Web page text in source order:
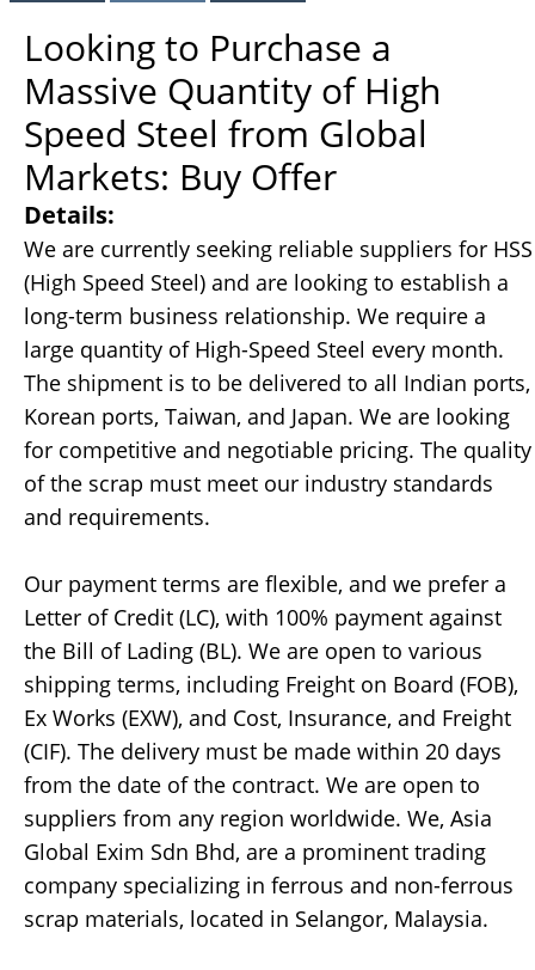
Looking to Purchase a
Massive Quantity of High
Speed Steel from Global
Markets: Buy Offer
Details:
We are currently seeking reliable suppliers for HSS
(High Speed Steel) and are looking to establish a
long-term business relationship. We require a
large quantity of High-Speed Steel every month.
The shipment is to be delivered to all Indian ports,
Korean ports, Taiwan, and Japan. We are looking
for competitive and negotiable pricing. The quality
of the scrap must meet our industry standards
and requirements.
Our payment terms are flexible, and we prefer a
Letter of Credit (LC), with 100% payment against
the Bill of Lading (BL). We are open to various
shipping terms, including Freight on Board (FOB),
Ex Works (EXW), and Cost, Insurance, and Freight
(CIF). The delivery must be made within 20 days
from the date of the contract. We are open to
suppliers from any region worldwide. We, Asia
Global Exim Sdn Bhd, are a prominent trading
company specializing in ferrous and non-ferrous
scrap materials, located in Selangor, Malaysia.